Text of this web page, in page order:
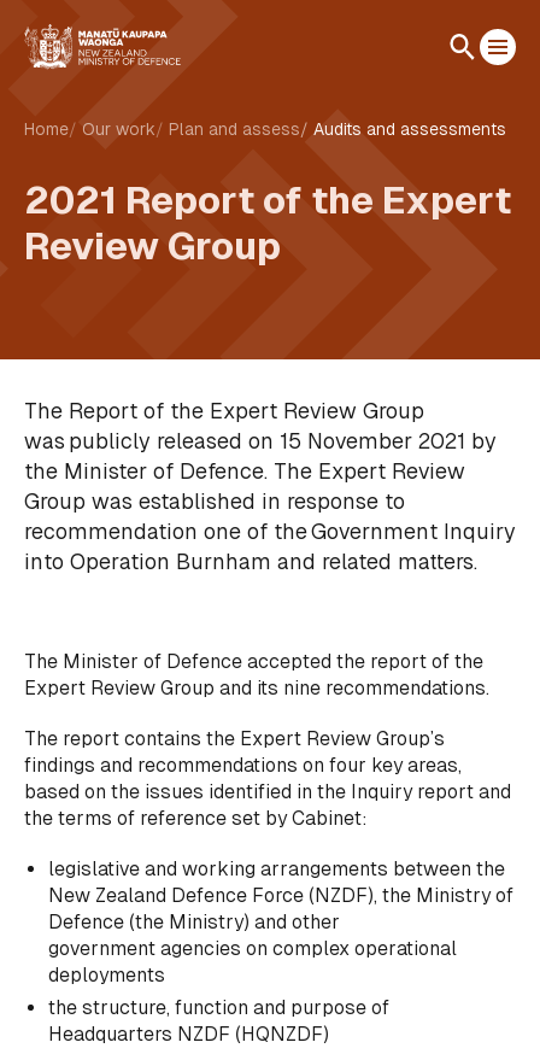
Home Our work Plan and assess Audits and assessments
2021 Report of the Expert
Review Group
The Report of the Expert Review Group
was publicly released on 15 November 2021 by
the Minister of Defence. The Expert Review
Group was established in response to
recommendation one of the Government Inquiry
into Operation Burnham and related matters.
The Minister of Defence accepted the report of the
Expert Review Group and its nine recommendations.
The report contains the Expert Review Group’s
findings and recommendations on four key areas,
based on the issues identified in the Inquiry report and
the terms of reference set by Cabinet:
legislative and working arrangements between the
New Zealand Defence Force (NZDF), the Ministry of
Defence (the Ministry) and other
government agencies on complex operational
deployments
the structure, function and purpose of
Headquarters NZDF (HQNZDF)